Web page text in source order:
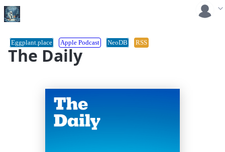
The Daily
Eggplant.place Apple Podcast NeoDB RSS